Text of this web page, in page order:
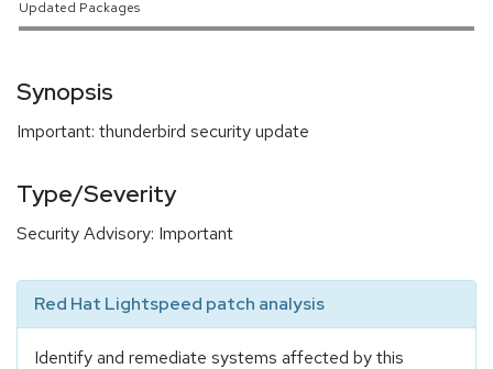
Updated Packages
Synopsis
Important: thunderbird security update
Type/Severity
Security Advisory: Important
Red Hat Lightspeed patch analysis
Identify and remediate systems affected by this